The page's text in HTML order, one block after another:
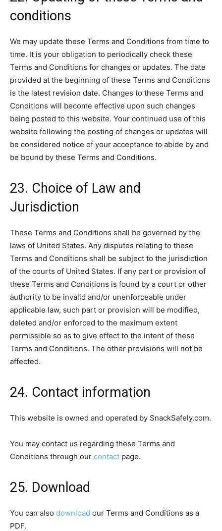
conditions
We may update these Terms and Conditions from time to
time. It is your obligation to periodically check these
Terms and Conditions for changes or updates. The date
provided at the beginning of these Terms and Conditions
is the latest revision date. Changes to these Terms and
Conditions will become effective upon such changes
being posted to this website. Your continued use of this
website following the posting of changes or updates will
be considered notice of your acceptance to abide by and
be bound by these Terms and Conditions.
23. Choice of Law and
Jurisdiction
These Terms and Conditions shall be governed by the
laws of United States. Any disputes relating to these
Terms and Conditions shall be subject to the jurisdiction
of the courts of United States. If any part or provision of
these Terms and Conditions is found by a court or other
authority to be invalid and/or unenforceable under
applicable law, such part or provision will be modified,
deleted and/or enforced to the maximum extent
permissible so as to give effect to the intent of these
Terms and Conditions. The other provisions will not be
affected.
24. Contact information
This website is owned and operated by SnackSafely.com.
You may contact us regarding these Terms and
Conditions through our contact page.
25. Download
You can also download our Terms and Conditions as a
PDF.